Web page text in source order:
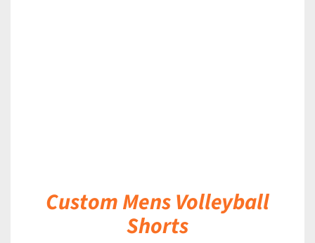
Custom Mens Volleyball
Shorts